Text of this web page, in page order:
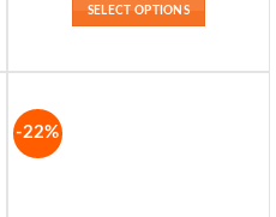
SELECT OPTIONS
-22%